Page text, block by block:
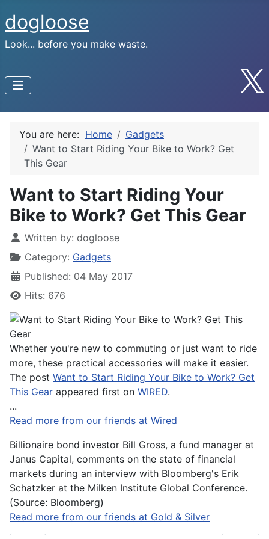
dogloose
Look... before you make waste.
You are here: Home
Gadgets
Want to Start Riding Your Bike to Work? Get
This Gear
Want to Start Riding Your
Bike to Work? Get This Gear
Written by: dogloose
Category: Gadgets
Published: 04 May 2017
Hits: 676
Whether you're new to commuting or just want to ride
more, these practical accessories will make it easier.
The post Want to Start Riding Your Bike to Work? Get
This Gear appeared first on WIRED.
...
Read more from our friends at Wired
Billionaire bond investor Bill Gross, a fund manager at
Janus Capital, comments on the state of financial
markets during an interview with Bloomberg's Erik
Schatzker at the Milken Institute Global Conference.
(Source: Bloomberg)
Read more from our friends at Gold & Silver